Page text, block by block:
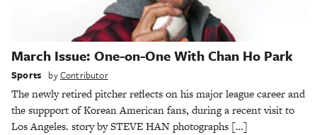
March Issue: One-on-One With Chan Ho Park
Sports byContributor
The newly retired pitcher reflects on his major league career and
the suppport of Korean American fans, during a recent visit to
Los Angeles. story by STEVE HAN photographs […]